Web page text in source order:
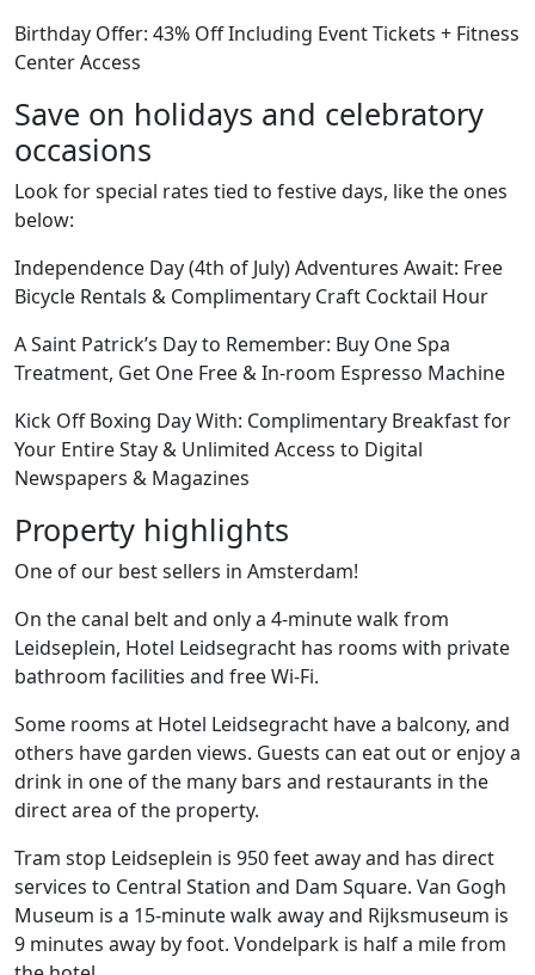
Birthday Offer: 43% Off Including Event Tickets + Fitness
Center Access
Save on holidays and celebratory
occasions
Look for special rates tied to festive days, like the ones
below:
Independence Day (4th of July) Adventures Await: Free
Bicycle Rentals & Complimentary Craft Cocktail Hour
A Saint Patrick’s Day to Remember: Buy One Spa
Treatment, Get One Free & In-room Espresso Machine
Kick Off Boxing Day With: Complimentary Breakfast for
Your Entire Stay & Unlimited Access to Digital
Newspapers & Magazines
Property highlights
One of our best sellers in Amsterdam!
On the canal belt and only a 4-minute walk from
Leidseplein, Hotel Leidsegracht has rooms with private
bathroom facilities and free Wi-Fi.
Some rooms at Hotel Leidsegracht have a balcony, and
others have garden views. Guests can eat out or enjoy a
drink in one of the many bars and restaurants in the
direct area of the property.
Tram stop Leidseplein is 950 feet away and has direct
services to Central Station and Dam Square. Van Gogh
Museum is a 15-minute walk away and Rijksmuseum is
9 minutes away by foot. Vondelpark is half a mile from